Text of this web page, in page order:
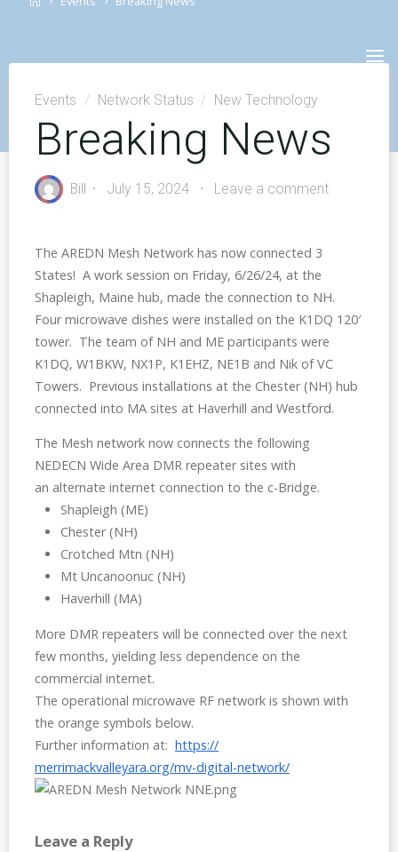
Events / Network Status / New Technology
Breaking News
Bill July 15, 2024 Leave a comment
The AREDN Mesh Network has now connected 3
States! A work session on Friday, 6/26/24, at the
Shapleigh, Maine hub, made the connection to NH.
Four microwave dishes were installed on the K1DQ 120′
tower. The team of NH and ME participants were
K1DQ, W1BKW, NX1P, K1EHZ, NE1B and Nik of VC
Towers. Previous installations at the Chester (NH) hub
connected into MA sites at Haverhill and Westford.
The Mesh network now connects the following
NEDECN Wide Area DMR repeater sites with
an alternate internet connection to the c-Bridge.
Shapleigh (ME)
Chester (NH)
Crotched Mtn (NH)
Mt Uncanoonuc (NH)
Haverhill (MA)
More DMR repeaters will be connected over the next
few months, yielding less dependence on the
commercial internet.
The operational microwave RF network is shown with
the orange symbols below.
Further information at: https://
merrimackvalleyara.org/mv-digital-network/
Leave a Reply